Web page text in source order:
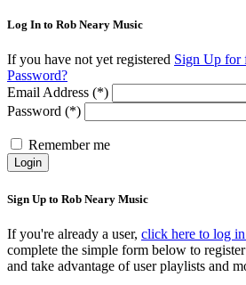
Log In to Rob Neary Music
If you have not yet registered Sign Up for
Password?
Email Address (*)
Password (*)
Remember me
Login
Sign Up to Rob Neary Music
If you're already a user, click here to log
complete the simple form below to
and take advantage of user playlists and